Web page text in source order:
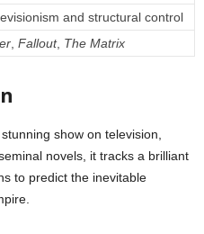
and structural control
, Fallout, The Matrix
show on television,
novels, it tracks a brilliant
to predict the inevitable